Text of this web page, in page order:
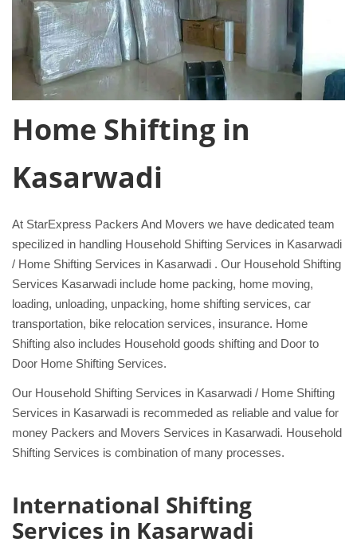
Home Shifting in
Kasarwadi
At StarExpress Packers And Movers we have dedicated team
specilized in handling Household Shifting Services in Kasarwadi
/ Home Shifting Services in Kasarwadi . Our Household Shifting
Services Kasarwadi include home packing, home moving,
loading, unloading, unpacking, home shifting services, car
transportation, bike relocation services, insurance. Home
Shifting also includes Household goods shifting and Door to
Door Home Shifting Services.
Our Household Shifting Services in Kasarwadi / Home Shifting
Services in Kasarwadi is recommeded as reliable and value for
money Packers and Movers Services in Kasarwadi. Household
Shifting Services is combination of many processes.
International Shifting
Services in Kasarwadi